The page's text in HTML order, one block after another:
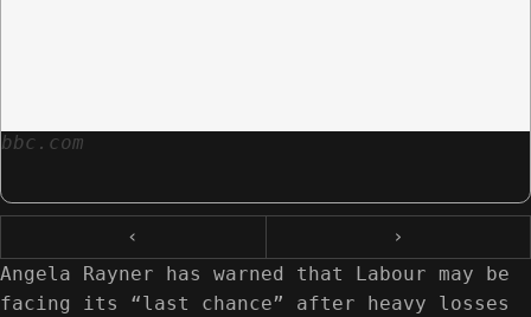
bbc.com
‹
›
Angela Rayner has warned that Labour may be
facing its “last chance” after heavy losses